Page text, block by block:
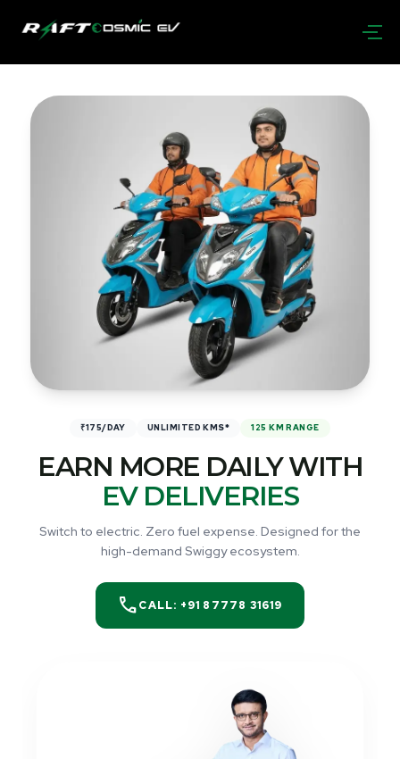
₹175/DAY UNLIMITED KMS* 125 KM RANGE
EARN MORE DAILY WITH
EV DELIVERIES
Switch to electric. Zero fuel expense. Designed for the
high-demand Swiggy ecosystem.
callCALL: +91 87778 31619